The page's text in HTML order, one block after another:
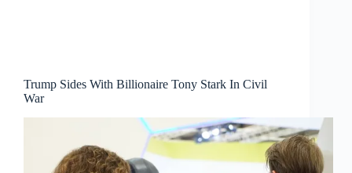
Trump Sides With Billionaire Tony Stark In Civil
War